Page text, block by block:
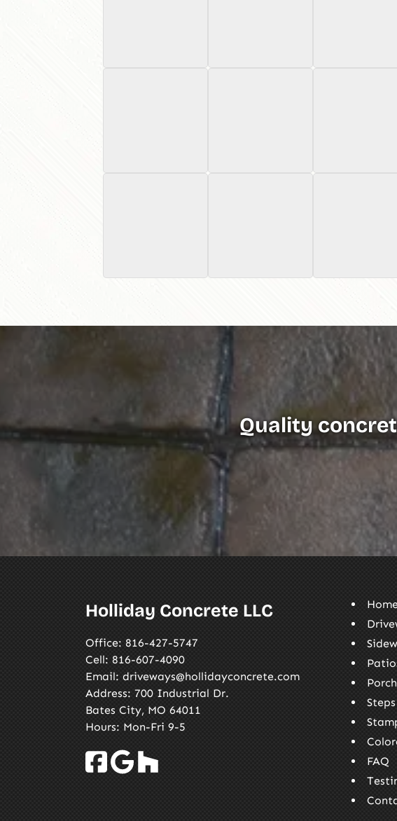
Quality
Holliday Concrete LLC
Office: 816-427-5747
Cell: 816-607-4090
Email: driveways@hollidayconcrete.com
Address: 700 Industrial Dr.
Bates City, MO 64011
Hours: Mon-Fri 9-5
Steps
FAQ